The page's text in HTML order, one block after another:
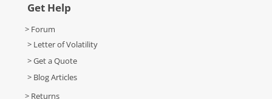
Get Help
> Forum
> Letter of Volatility
> Get a Quote
> Blog Articles
> Returns